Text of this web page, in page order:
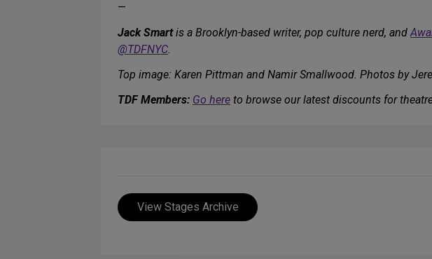
—
Jack Smartis a Brooklyn-based writer, pop culture nerd, and
@TDFNYC.
Top image: Karen Pittman and Namir Smallwood. Photos by
TDF Members: Go here to browse our latest discounts for
View Stages Archive